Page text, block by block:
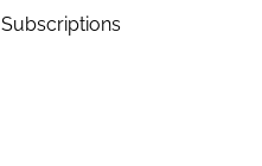
Subscriptions